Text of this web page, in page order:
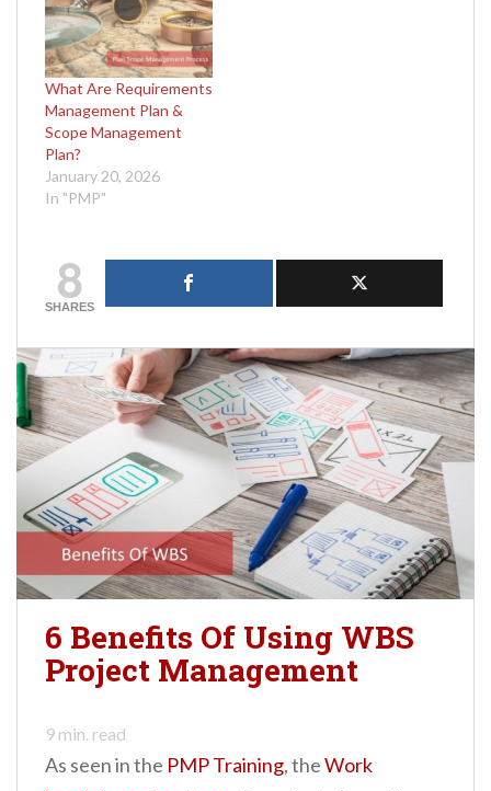
What Are Requirements
Management Plan &
Scope Management
Plan?
January 20, 2026
In "PMP"
8
SHARES
6 Benefits Of Using WBS
Project Management
9 min. read
As seen in the PMP Training, theWork